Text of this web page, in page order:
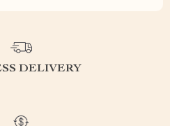
DELIVERY